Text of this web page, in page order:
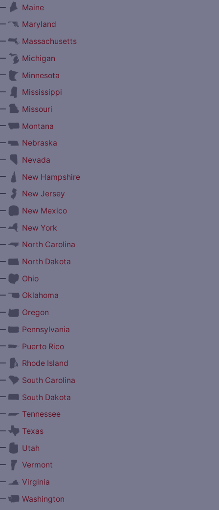
Maine
Maryland
Massachusetts
Michigan
Minnesota
Mississippi
Missouri
Montana
Nebraska
Nevada
New Hampshire
New Jersey
New Mexico
New York
North Carolina
North Dakota
Ohio
Oklahoma
Oregon
Pennsylvania
Puerto Rico
Rhode Island
South Carolina
South Dakota
Tennessee
Texas
Utah
Vermont
Virginia
Washington